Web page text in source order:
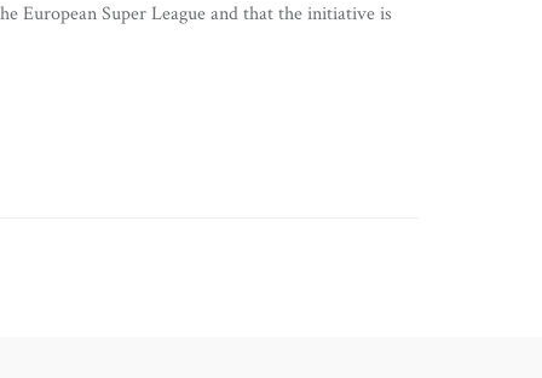
European Super League and that the initiative is